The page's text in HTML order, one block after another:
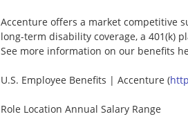
Accenture offers a market competitive
long-term disability coverage, a 401(k)
See more information on our benefits
U.S. Employee Benefits | Accenture (
Role Location Annual Salary Range